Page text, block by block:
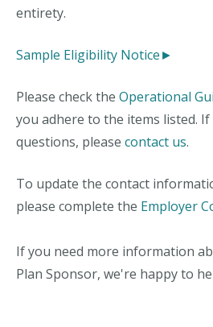
entirety.
Sample Eligibility Notice►
Please check the Operational
you adhere to the items listed.
questions, please contact us.
To update the contact
please complete the Employer
If you need more information
Plan Sponsor, we're happy to